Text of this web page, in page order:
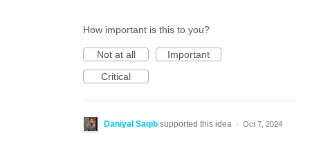
How important is this to you?
Not at all
Important
Critical
Daniyal Saqib supported this idea · Oct 7, 2024